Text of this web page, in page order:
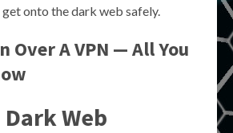
onto the dark web safely.
Over A VPN — All You
Web